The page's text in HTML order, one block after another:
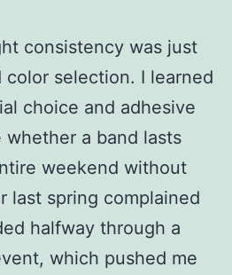
consistency was just
selection. I learned
choice and adhesive
a band lasts
weekend without
last spring complained
halfway through a
which pushed me